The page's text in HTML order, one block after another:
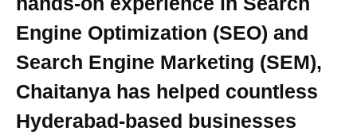
Engine Optimization (SEO) and
Search Engine Marketing (SEM),
Chaitanya has helped countless
Hyderabad-based businesses